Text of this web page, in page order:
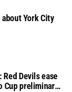
York City
Red Devils ease
Cup preliminary